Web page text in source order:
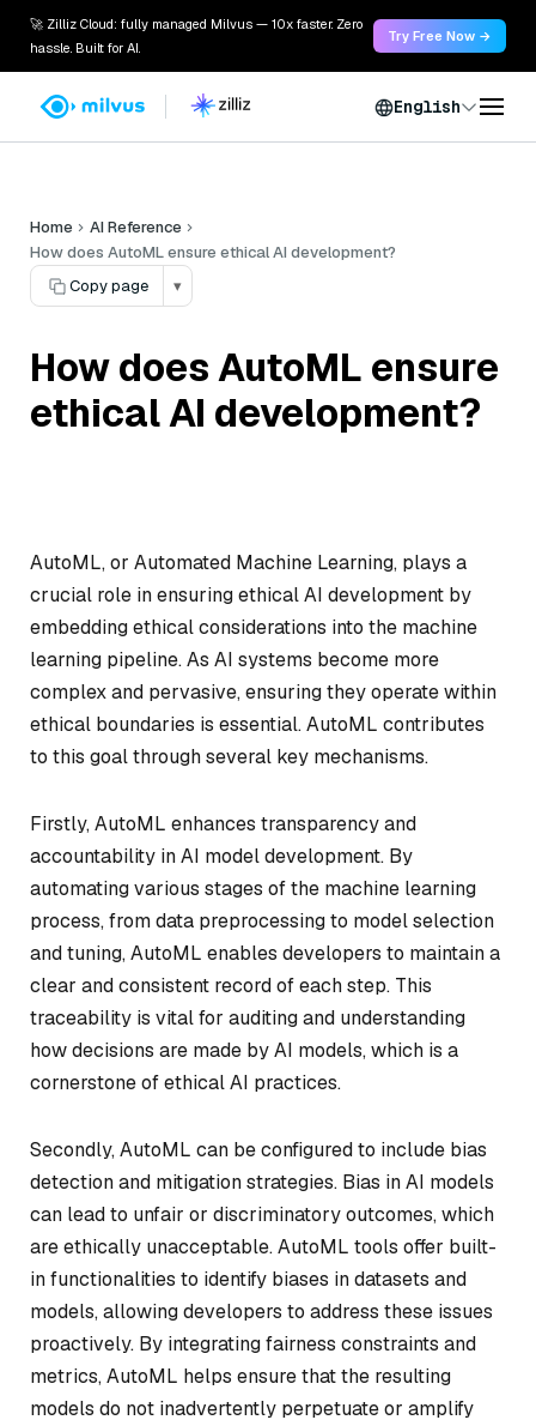
🚀 Zilliz Cloud: fully managed Milvus — 10x faster. Zero
hassle. Built for AI.
Try Free Now →
English
Home
AI Reference
How does AutoML ensure ethical AI development?
Copy page
▾
How does AutoML ensure
ethical AI development?
AutoML, or Automated Machine Learning, plays a
crucial role in ensuring ethical AI development by
embedding ethical considerations into the machine
learning pipeline. As AI systems become more
complex and pervasive, ensuring they operate within
ethical boundaries is essential. AutoML contributes
to this goal through several key mechanisms.
Firstly, AutoML enhances transparency and
accountability in AI model development. By
automating various stages of the machine learning
process, from data preprocessing to model selection
and tuning, AutoML enables developers to maintain a
clear and consistent record of each step. This
traceability is vital for auditing and understanding
how decisions are made by AI models, which is a
cornerstone of ethical AI practices.
Secondly, AutoML can be configured to include bias
detection and mitigation strategies. Bias in AI models
can lead to unfair or discriminatory outcomes, which
are ethically unacceptable. AutoML tools offer built-
in functionalities to identify biases in datasets and
models, allowing developers to address these issues
proactively. By integrating fairness constraints and
metrics, AutoML helps ensure that the resulting
models do not inadvertently perpetuate or amplify